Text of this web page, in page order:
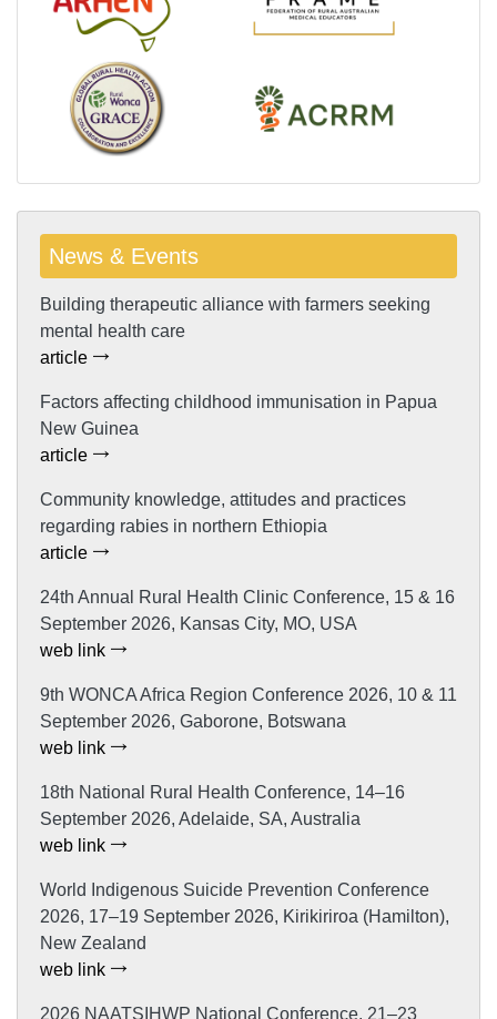
News & Events
Building therapeutic alliance with farmers seeking
mental health care
article
Factors affecting childhood immunisation in Papua
New Guinea
article
Community knowledge, attitudes and practices
regarding rabies in northern Ethiopia
article
24th Annual Rural Health Clinic Conference, 15 & 16
September 2026, Kansas City, MO, USA
web link
9th WONCA Africa Region Conference 2026, 10 & 11
September 2026, Gaborone, Botswana
web link
18th National Rural Health Conference, 14–16
September 2026, Adelaide, SA, Australia
web link
World Indigenous Suicide Prevention Conference
2026, 17–19 September 2026, Kirikiriroa (Hamilton),
New Zealand
web link
2026 NAATSIHWP National Conference, 21–23